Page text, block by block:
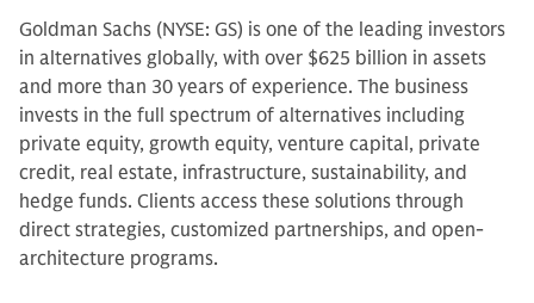
Goldman Sachs (NYSE: GS) is one of the leading investors
in alternatives globally, with over $625 billion in assets
and more than 30 years of experience. The business
invests in the full spectrum of alternatives including
private equity, growth equity, venture capital, private
credit, real estate, infrastructure, sustainability, and
hedge funds. Clients access these solutions through
direct strategies, customized partnerships, and open-
architecture programs.